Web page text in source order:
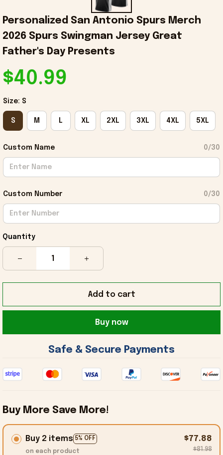
Personalized San Antonio Spurs Merch
2026 Spurs Swingman Jersey Great
Father's Day Presents
$40.99
Size: S
S M L XL 2XL 3XL 4XL 5XL
Custom Name 0/30
Custom Number 0/30
Quantity
Add to cart
Buy now
Safe & Secure Payments
Buy More Save More!
Buy 2 items 5% OFF
on each product
$77.88
$81.98